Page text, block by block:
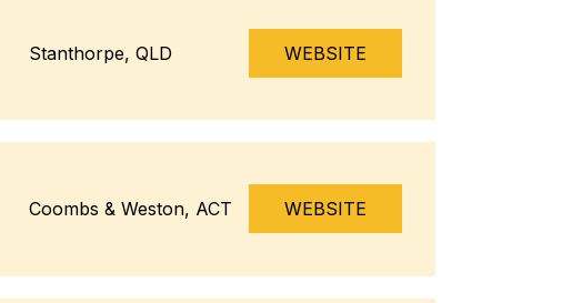
Stanthorpe, QLD WEBSITE
Coombs & Weston, ACT WEBSITE